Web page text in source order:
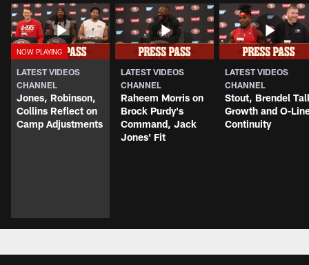
LATEST VIDEOS
CHANNEL
Jones, Robinson,
Collins Reflect on
Camp Adjustments
LATEST VIDEOS
CHANNEL
Raheem Morris on
Brock Purdy's
Command, Jack
Jones' Fit
LATEST VIDEOS
CHANNEL
Stout, Brendel
Growth and O-
Continuity